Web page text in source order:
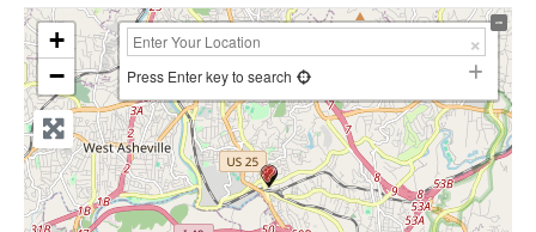
+
−
Press Enter key to search